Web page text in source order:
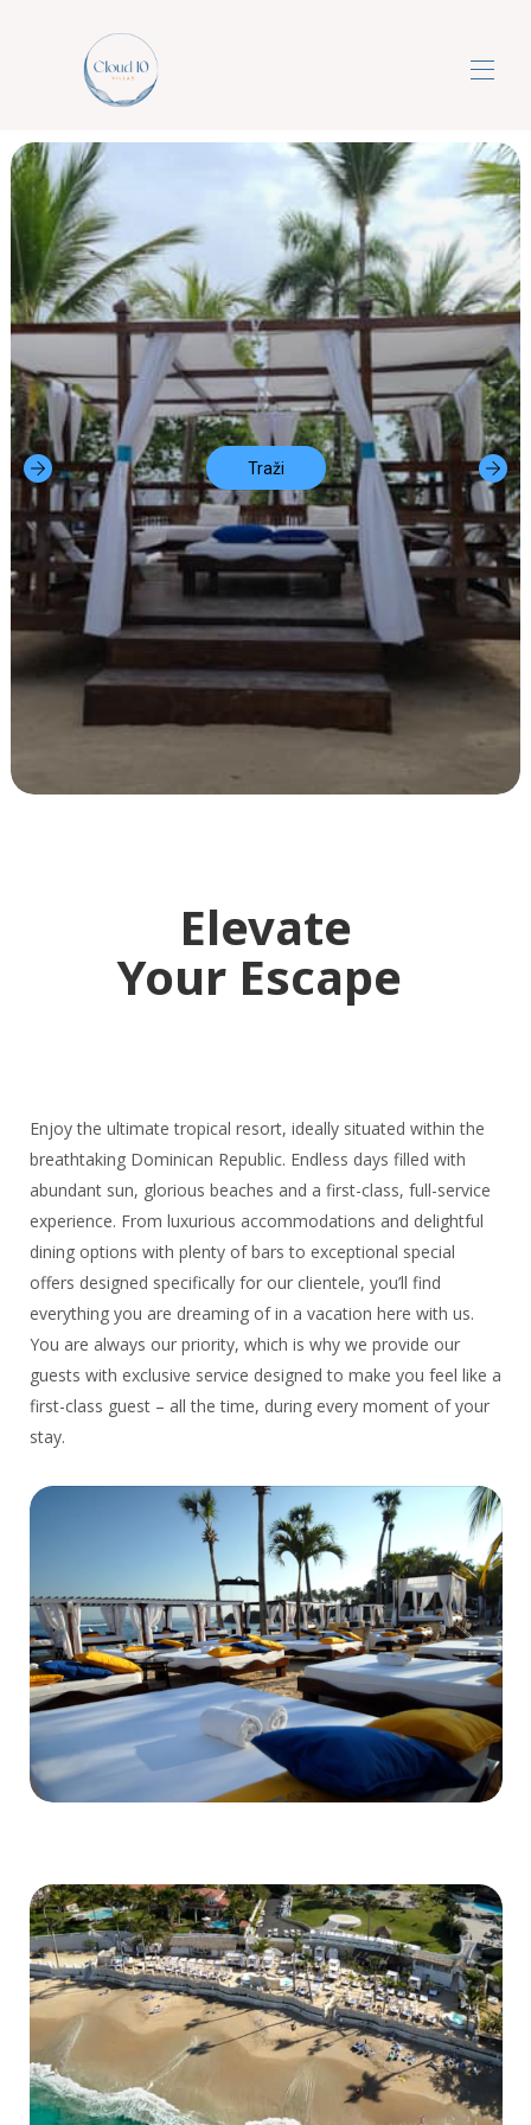
Cloud10villas
Luksuzni all-inclusive odmori iz snova s 5
zvjezdica
Kontaktirajte nas
Traži
Elevate
Your Escape
Enjoy the ultimate tropical resort, ideally situated within the
breathtaking Dominican Republic. Endless days filled with
abundant sun, glorious beaches and a first-class, full-service
experience. From luxurious accommodations and delightful
dining options with plenty of bars to exceptional special
offers designed specifically for our clientele, you’ll find
everything you are dreaming of in a vacation here with us.
You are always our priority, which is why we provide our
guests with exclusive service designed to make you feel like a
first-class guest – all the time, during every moment of your
stay.